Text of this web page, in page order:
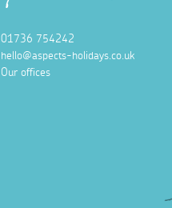
01736 754242
hello@aspects-holidays.co.uk
Our offices